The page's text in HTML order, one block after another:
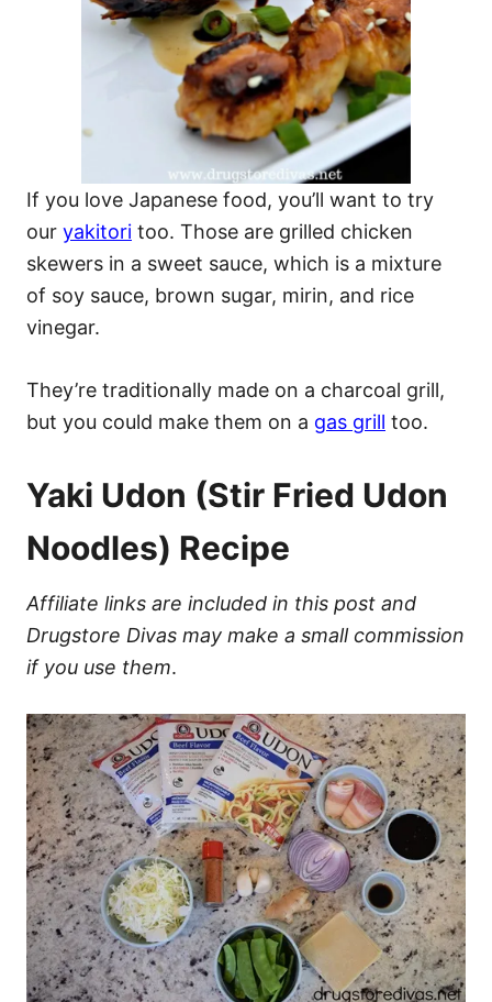
If you love Japanese food, you’ll want to try
our yakitori too. Those are grilled chicken
skewers in a sweet sauce, which is a mixture
of soy sauce, brown sugar, mirin, and rice
vinegar.
They’re traditionally made on a charcoal grill,
but you could make them on a gas grill too.
Yaki Udon (Stir Fried Udon
Noodles) Recipe
Affiliate links are included in this post and
Drugstore Divas may make a small commission
if you use them.